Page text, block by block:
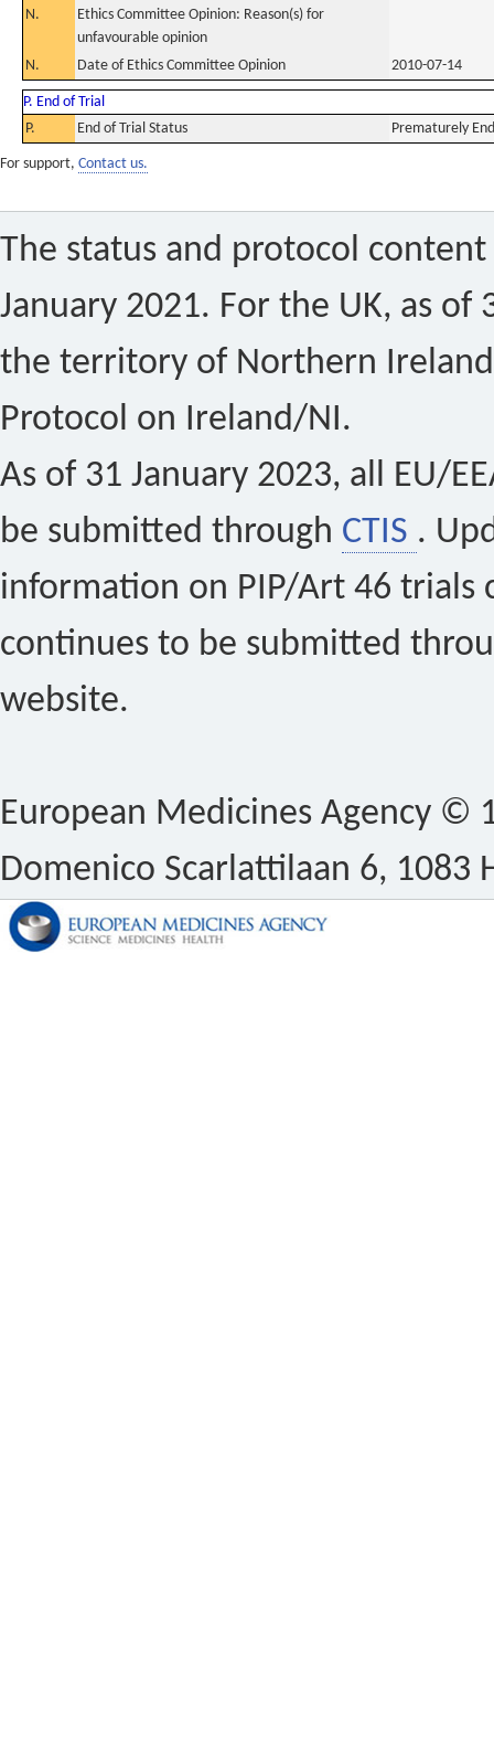
N.
Ethics Committee Opinion: Reason(s) for
unfavourable opinion
N.
Date of Ethics Committee Opinion 2010-07-14
P. End of Trial
P.
End of Trial Status Prematurely
For support, Contact us.
The status and protocol
January 2021. For the UK, as of
the territory of Northern
Protocol on Ireland/NI.
As of 31 January 2023, all EU/
be submitted through CTIS .
information on PIP/Art 46 trials
continues to be submitted
website.
European Medicines Agency ©
Domenico Scarlattilaan 6, 1083